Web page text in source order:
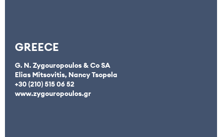
GREECE
G. N. Zygouropoulos & Co SA
Elias Mitsovitis, Nancy Tsopela
+30 (210) 515 06 52
www.zygouropoulos.gr